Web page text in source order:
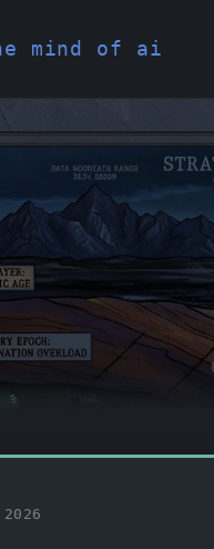
mind of ai